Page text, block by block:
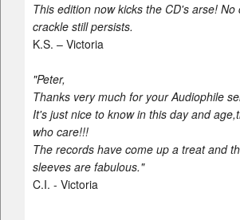
This edition now kicks the CD's arse! No
crackle still persists.
K.S. – Victoria
"Peter,
Thanks very much for your Audiophile
It's just nice to know in this day and
who care!!!
The records have come up a treat and
sleeves are fabulous."
C.I. - Victoria